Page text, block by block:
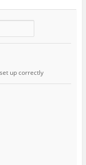
up correctly